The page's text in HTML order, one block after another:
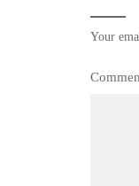
Your